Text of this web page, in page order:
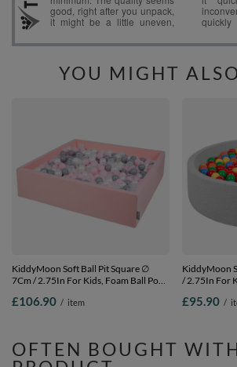
YOU MIGHT
KiddyMoon Soft Ball Pit Square ∅
7Cm / 2.75In For Kids, Foam Ball Pool
EU, pink: pearl-grey-transparent-
£106.90 / item
KiddyMoon
/ 2.75In For
light
£95.90 /
OFTEN BOUGHT